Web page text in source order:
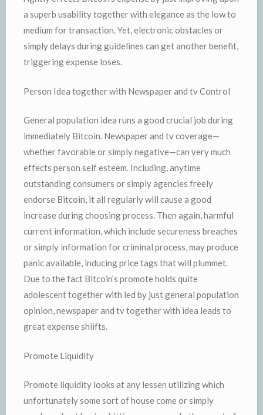
a superb usability together with elegance as the low to
medium for transaction. Yet, electronic obstacles or
simply delays during guidelines can get another benefit,
triggering expense loses.
Person Idea together with Newspaper and tv Control
General population idea runs a good crucial job during
immediately Bitcoin. Newspaper and tv coverage—
whether favorable or simply negative—can very much
effects person self esteem. Including, anytime
outstanding consumers or simply agencies freely
endorse Bitcoin, it all regularly will cause a good
increase during choosing process. Then again, harmful
current information, which include secureness breaches
or simply information for criminal process, may produce
panic available, inducing price tags that will plummet.
Due to the fact Bitcoin’s promote holds quite
adolescent together with led by just general population
opinion, newspaper and tv together with idea leads to
great expense shiifts.
Promote Liquidity
Promote liquidity looks at any lessen utilizing which
unfortunately some sort of house come or simply